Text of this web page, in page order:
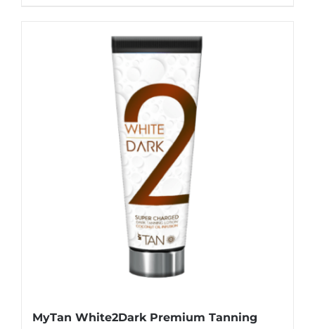
MyTan White2Dark Premium Tanning